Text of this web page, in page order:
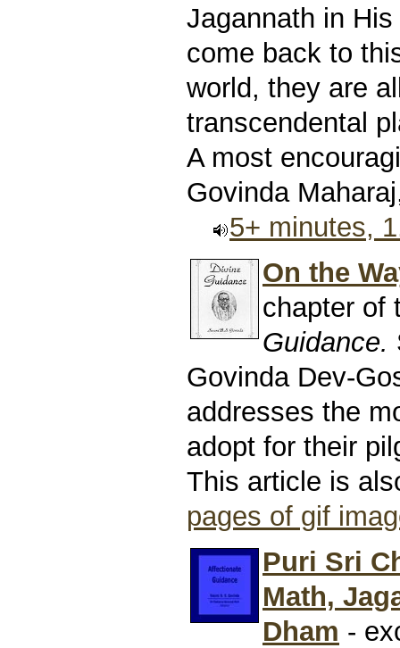
Jagannath in
come back to
world, they are
transcendental
A most
Govinda
5+ minutes,
On the
chapter of
Guidance.
Govinda Dev-
addresses the
adopt for their
This article is
pages of gif
Puri Sri
Math,
Dham -